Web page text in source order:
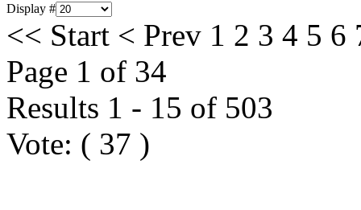
Display #
<< Start < Prev 1 2 3 4 5 6
Page 1 of 34
Results 1 - 15 of 503
Vote: ( 37 )